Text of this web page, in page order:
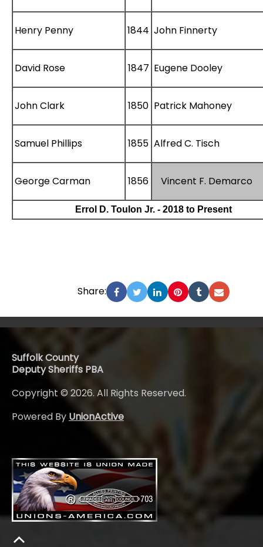
Henry Penny 1844 John Finnerty
David Rose 1847 Eugene Dooley
John Clark 1850 Patrick Mahoney
Samuel Phillips 1855 Alfred C. Tisch
George Carman 1856 Vincent F. Demarco
Errol D. Toulon Jr. - 2018 to Present
Share:
Suffolk County
Deputy Sheriffs PBA
Copyright © 2026. All Rights Reserved.
Powered By UnionActive